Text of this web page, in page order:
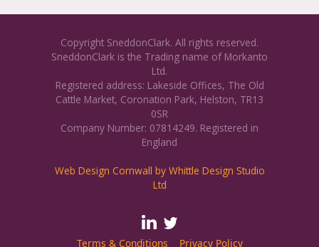
Copyright SneddonClark. All rights reserved.
SneddonClark is the Trading name of Morkanto
Ltd.
Registered address: Lakeside Offices, The Old
Cattle Market, Coronation Park, Helston, TR13
0SR
Company Number: 07814249. Registered in
England
Web Design Cornwall by Whittle Design Studio
Ltd
Terms & Conditions Privacy Policy